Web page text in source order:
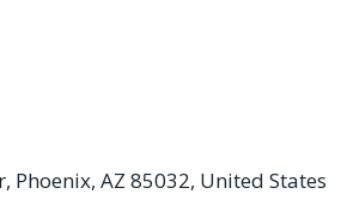
Phoenix, AZ 85032, United States